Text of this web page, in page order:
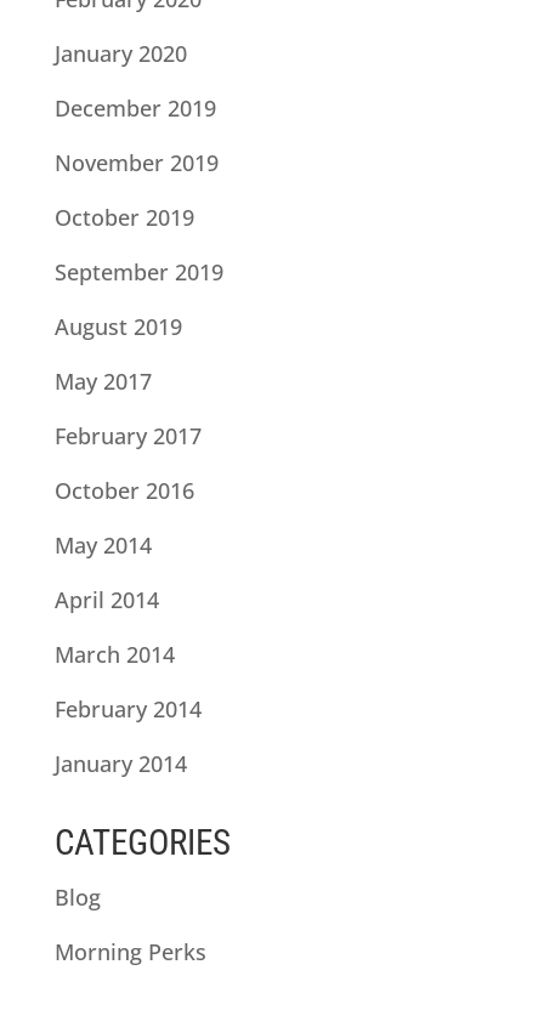
January 2020
December 2019
November 2019
October 2019
September 2019
August 2019
May 2017
February 2017
October 2016
May 2014
April 2014
March 2014
February 2014
January 2014
CATEGORIES
Blog
Morning Perks